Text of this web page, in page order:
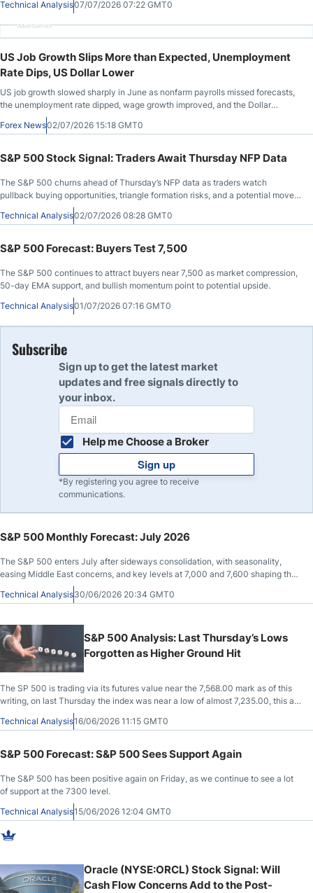
Technical Analysis07/07/2026 07:22 GMT0
Advertisement
US Job Growth Slips More than Expected, Unemployment
Rate Dips, US Dollar Lower
US job growth slowed sharply in June as nonfarm payrolls missed forecasts,
the unemployment rate dipped, wage growth improved, and the Dollar
Forex News02/07/2026 15:18 GMT0
S&P 500 Stock Signal: Traders Await Thursday NFP Data
The S&P 500 churns ahead of Thursday’s NFP data as traders watch
pullback buying opportunities, triangle formation risks, and a potential move
Technical Analysis02/07/2026 08:28 GMT0
S&P 500 Forecast: Buyers Test 7,500
The S&P 500 continues to attract buyers near 7,500 as market compression,
50-day EMA support, and bullish momentum point to potential upside.
Technical Analysis01/07/2026 07:16 GMT0
Subscribe
Sign up to get the latest market
updates and free signals directly to
your inbox.
Help me Choose a Broker
Sign up
*By registering you agree to receive
communications.
S&P 500 Monthly Forecast: July 2026
The S&P 500 enters July after sideways consolidation, with seasonality,
easing Middle East concerns, and key levels at 7,000 and 7,600 shaping the
Technical Analysis30/06/2026 20:34 GMT0
S&P 500 Analysis: Last Thursday’s Lows
Forgotten as Higher Ground Hit
The SP 500 is trading via its futures value near the 7,568.00 mark as of this
writing, on last Thursday the index was near a low of almost 7,235.00, this as
another sea change in sentiment has taken place.
Technical Analysis16/06/2026 11:15 GMT0
S&P 500 Forecast: S&P 500 Sees Support Again
The S&P 500 has been positive again on Friday, as we continue to see a lot
of support at the 7300 level.
Technical Analysis15/06/2026 12:04 GMT0
Oracle (NYSE:ORCL) Stock Signal: Will
Cash Flow Concerns Add to the Post-